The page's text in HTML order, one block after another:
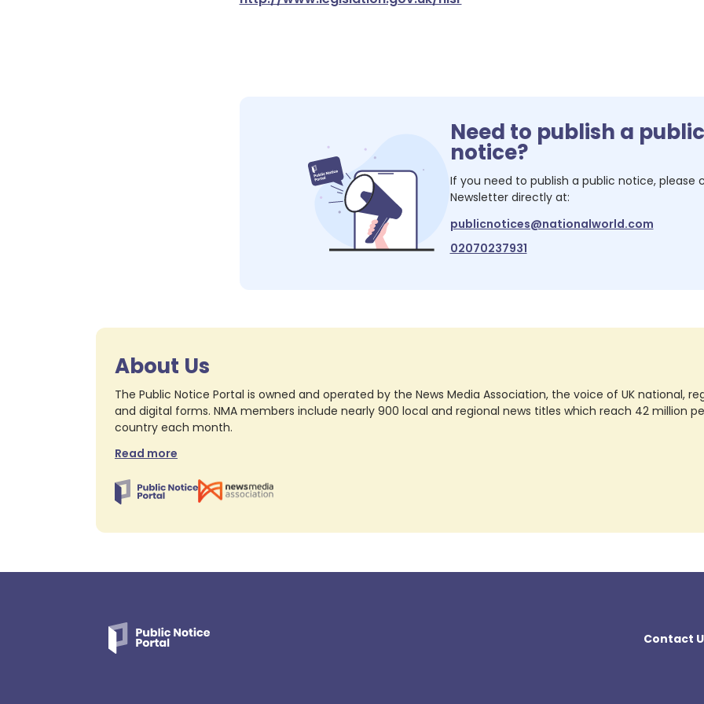
Need to publish a public
notice?
If you need to publish a public notice, please
Newsletterdirectly at:
publicnotices@nationalworld.com
02070237931
About Us
The Public Notice Portal is owned and operated by the News Media Association, the voice of UK national,
and digital forms. NMA members include nearly 900 local and regional news titles which reach 42 million
country each month.
Read more
Contact